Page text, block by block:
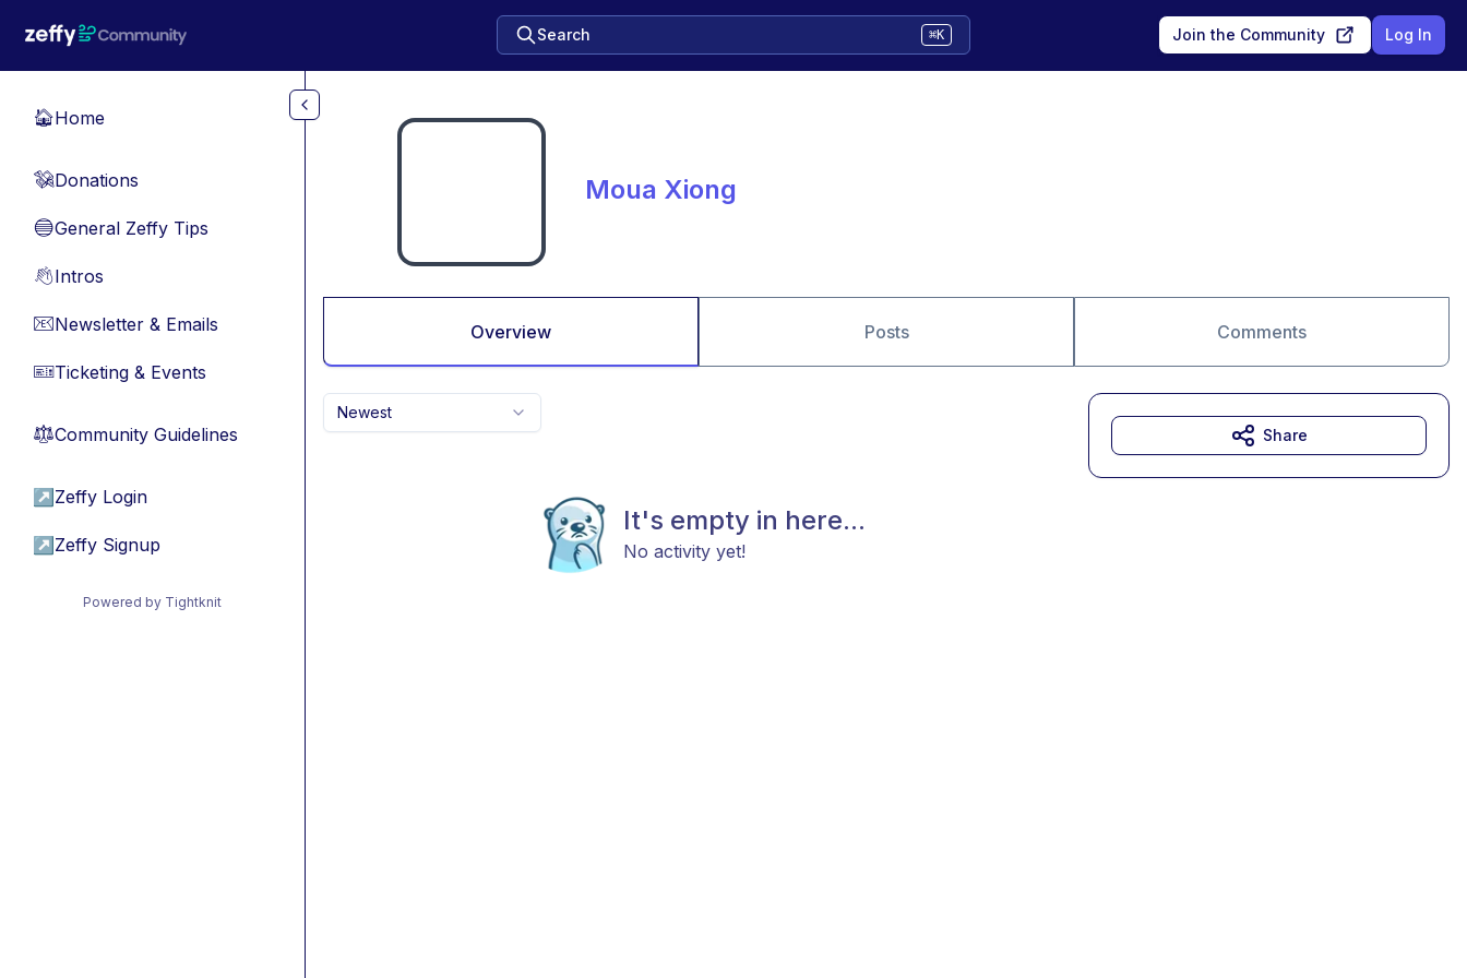
Search ⌘K Join the Community Log In
🏠Home
💸Donations
🔵General Zeffy Tips
👋Intros
📧Newsletter & Emails
🎫Ticketing & Events
⚖︎Community Guidelines
↗ Zeffy Login
↗ Zeffy Signup
Powered by Tightknit
Moua Xiong
Overview Posts Comments
Newest
It's empty in here...
No activity yet!
Share